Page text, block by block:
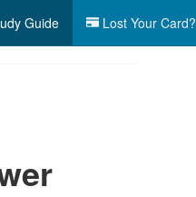
Guide Lost Your Card?